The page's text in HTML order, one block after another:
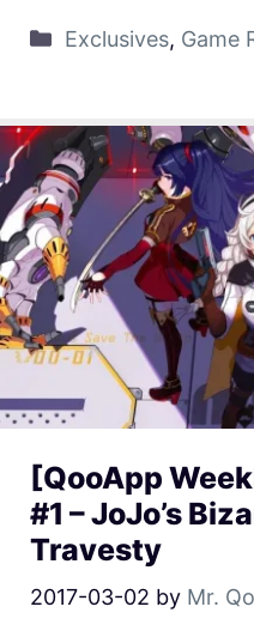
Exclusives, Game
[QooApp
#1 – JoJo’s
Travesty
2017-03-02 by Mr.